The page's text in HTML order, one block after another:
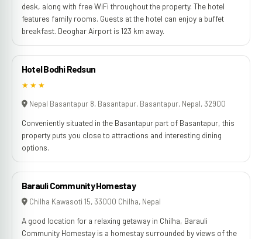
desk, along with free WiFi throughout the property. The hotel
features family rooms. Guests at the hotel can enjoy a buffet
breakfast. Deoghar Airport is 123 km away.
Hotel Bodhi Redsun
★★★
Nepal Basantapur 8, Basantapur, Basantapur, Nepal, 32900
Conveniently situated in the Basantapur part of Basantapur, this
property puts you close to attractions and interesting dining
options.
Barauli Community Homestay
Chilha Kawasoti 15, 33000 Chilha, Nepal
A good location for a relaxing getaway in Chilha, Barauli
Community Homestay is a homestay surrounded by views of the